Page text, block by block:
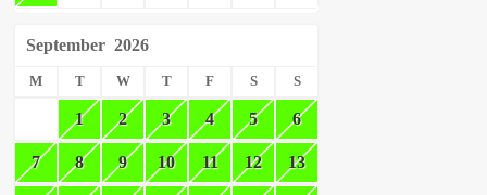
September 2026
M T W T F S S
1 2 3 4 5 6
7 8 9 10 11 12 13